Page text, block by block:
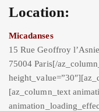
Location:
Micadanses
15 Rue Geoffroy
75004 Paris[/
[az_column_text